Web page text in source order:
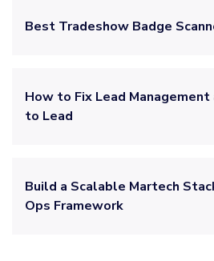
Best Tradeshow Badge
How to Fix Lead
to Lead
Build a Scalable Martech
Ops Framework